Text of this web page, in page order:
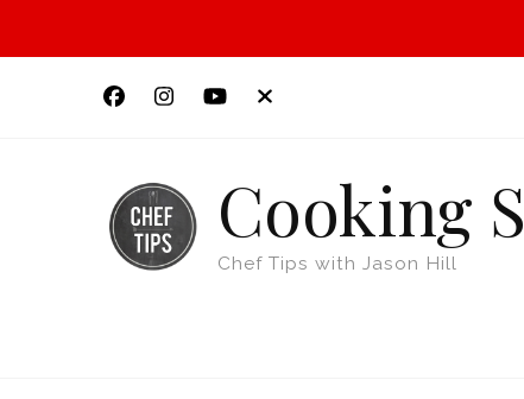
Cooking
Chef Tips with Jason Hill